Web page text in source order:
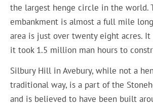
the largest henge circle in the world.
embankment is almost a full mile
area is just over twenty eight acres.
it took 1.5 million man hours to
Silbury Hill in Avebury, while not a
traditional way, is a part of the
and is believed to have been built